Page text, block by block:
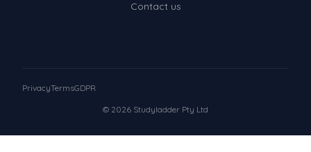
Contact us
© 2026 Studyladder Pty Ltd
PrivacyTermsGDPR